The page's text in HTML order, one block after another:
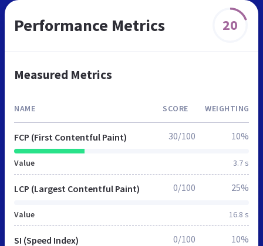
Performance Metrics 20
Measured Metrics
NAME SCORE WEIGHTING
FCP (First Contentful Paint)
Value 3.7 s
30/100 10%
LCP (Largest Contentful Paint)
Value 16.8 s
0/100 25%
SI (Speed Index) 0/100 10%